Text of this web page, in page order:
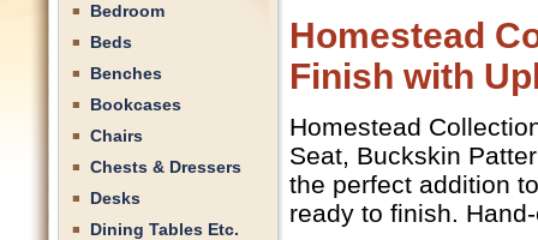
Bedroom
Beds
Benches
Bookcases
Chairs
Chests & Dressers
Desks
Dining Tables Etc.
Homestead
Finish with
Homestead
Seat, Buckskin
the perfect addition
ready to finish.